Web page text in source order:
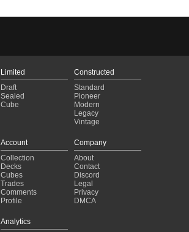
Limited
Draft
Sealed
Cube
Constructed
Standard
Pioneer
Modern
Legacy
Vintage
Account
Collection
Decks
Cubes
Trades
Comments
Profile
Company
About
Contact
Discord
Legal
Privacy
DMCA
Analytics